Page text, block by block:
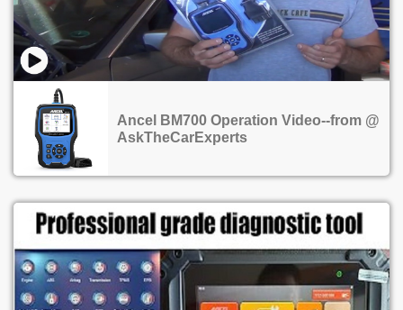
Ancel BM700 Operation Video--from @
AskTheCarExperts